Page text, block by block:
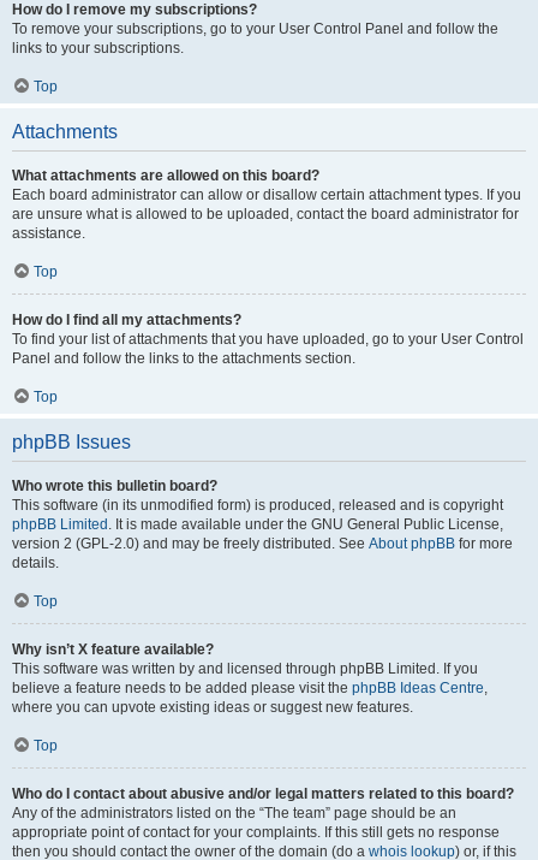
How do I remove my subscriptions?
To remove your subscriptions, go to your User Control Panel and follow the
links to your subscriptions.
Top
Attachments
What attachments are allowed on this board?
Each board administrator can allow or disallow certain attachment types. If you
are unsure what is allowed to be uploaded, contact the board administrator for
assistance.
Top
How do I find all my attachments?
To find your list of attachments that you have uploaded, go to your User Control
Panel and follow the links to the attachments section.
Top
phpBB Issues
Who wrote this bulletin board?
This software (in its unmodified form) is produced, released and is copyright
phpBB Limited . It is made available under the GNU General Public License,
version 2 (GPL-2.0) and may be freely distributed. See About phpBB for more
details.
Top
Why isn’t X feature available?
This software was written by and licensed through phpBB Limited. If you
believe a feature needs to be added please visit the phpBB Ideas Centre,
where you can upvote existing ideas or suggest new features.
Top
Who do I contact about abusive and/or legal matters related to this board?
Any of the administrators listed on the “The team” page should be an
appropriate point of contact for your complaints. If this still gets no response
then you should contact the owner of the domain (do a whois lookup) or, if this